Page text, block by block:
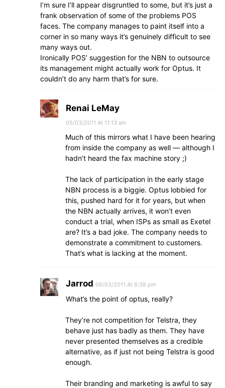
I’m sure I’ll appear disgruntled to some, but it’s just a
frank observation of some of the problems POS
faces. The company manages to paint itself into a
corner in so many ways it’s genuinely difficult to see
many ways out.
Ironically POS’ suggestion for the NBN to outsource
its management might actually work for Optus. It
couldn’t do any harm that’s for sure.
Renai LeMay
05/03/2011 At 11:13 am
Much of this mirrors what I have been hearing
from inside the company as well — although I
hadn’t heard the fax machine story ;)
The lack of participation in the early stage
NBN process is a biggie. Optus lobbied for
this, pushed hard for it for years, but when
the NBN actually arrives, it won’t even
conduct a trial, when ISPs as small as Exetel
are? It’s a bad joke. The company needs to
demonstrate a commitment to customers.
That’s what is lacking at the moment.
Jarrod 06/03/2011 At 6:38 pm
What’s the point of optus, really?
They’re not competition for Telstra, they
behave just has badly as them. They have
never presented themselves as a credible
alternative, as if just not being Telstra is good
enough.
Their branding and marketing is awful to say